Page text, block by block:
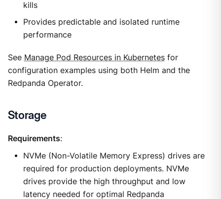
kills
Provides predictable and isolated runtime
performance
See Manage Pod Resources in Kubernetesfor
configuration examples using both Helm and the
Redpanda Operator.
Storage
Requirements:
NVMe (Non-Volatile Memory Express) drives are
required for production deployments. NVMe
drives provide the high throughput and low
latency needed for optimal Redpanda